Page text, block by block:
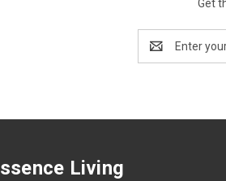
Get
Address
Living